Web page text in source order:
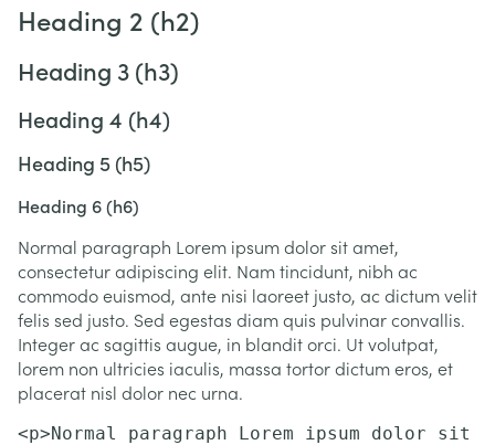
Heading 2 (h2)
Heading 3 (h3)
Heading 4 (h4)
Heading 5 (h5)
Heading 6 (h6)
Normal paragraph Lorem ipsum dolor sit amet,
consectetur adipiscing elit. Nam tincidunt, nibh ac
commodo euismod, ante nisi laoreet justo, ac dictum velit
felis sed justo. Sed egestas diam quis pulvinar convallis.
Integer ac sagittis augue, in blandit orci. Ut volutpat,
lorem non ultricies iaculis, massa tortor dictum eros, et
placerat nisl dolor nec urna.
<p>Normal paragraph Lorem ipsum dolor